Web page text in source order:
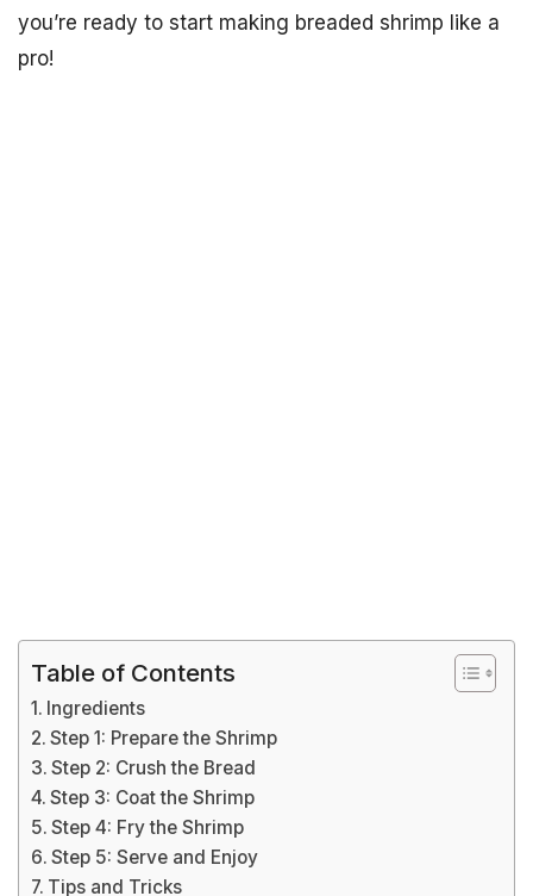
you’re ready to start making breaded shrimp like a
pro!
Table of Contents
Ingredients
Step 1: Prepare the Shrimp
Step 2: Crush the Bread
Step 3: Coat the Shrimp
Step 4: Fry the Shrimp
Step 5: Serve and Enjoy
Tips and Tricks